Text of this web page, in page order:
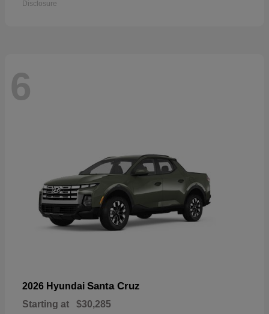
Disclosure
6
2026 Hyundai Santa Cruz
Starting at $30,285